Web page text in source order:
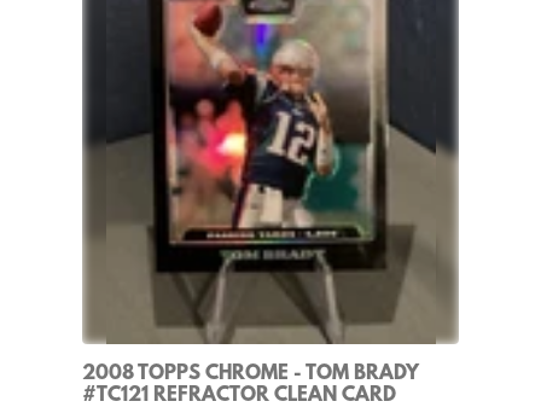
2008 TOPPS CHROME - TOM BRADY
#TC121 REFRACTOR CLEAN CARD